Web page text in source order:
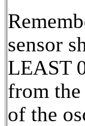
sensor
LEAST
from
of the